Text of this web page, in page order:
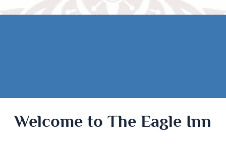
Rooms
Book Now
Gift Certificates
AREA
Welcome to The Eagle Inn